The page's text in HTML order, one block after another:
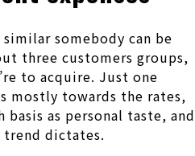
somebody can be
three customers groups,
to acquire. Just one
mostly towards the rates,
as personal taste, and
trend dictates.